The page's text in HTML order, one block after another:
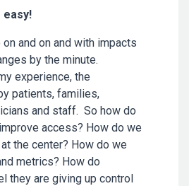
easy!
and on and with impacts
by the minute.
experience, the
patients, families,
and staff. So how do
access? How do we
the center? How do we
metrics? How do
they are giving up control